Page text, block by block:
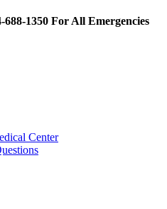
688-1350 For All Emergencies
Center